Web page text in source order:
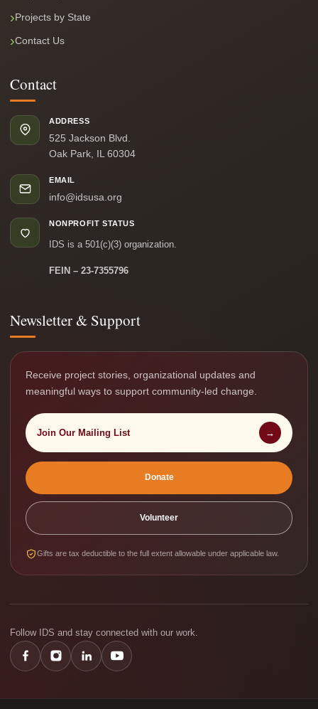
Projects by State
Contact Us
Contact
ADDRESS
525 Jackson Blvd.
Oak Park, IL 60304
EMAIL
info@idsusa.org
NONPROFIT STATUS
IDS is a 501(c)(3) organization.
FEIN – 23-7355796
Newsletter & Support
Receive project stories, organizational updates and
meaningful ways to support community-led change.
Join Our Mailing List →
Donate
Volunteer
Gifts are tax deductible to the full extent allowable under applicable law.
Follow IDS and stay connected with our work.